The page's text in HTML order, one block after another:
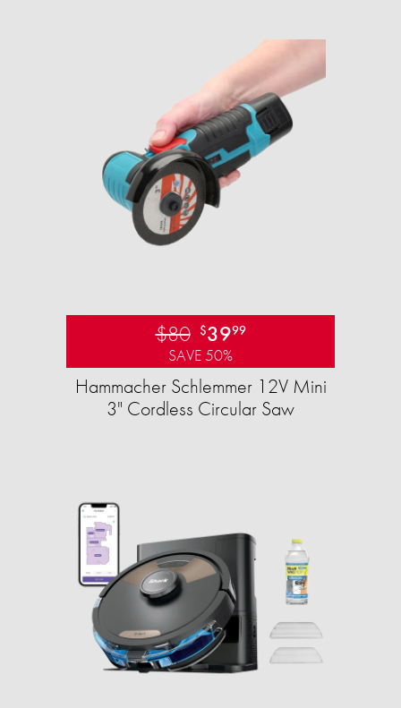
$80 $3999
SAVE 50%
Hammacher Schlemmer 12V Mini
3" Cordless Circular Saw